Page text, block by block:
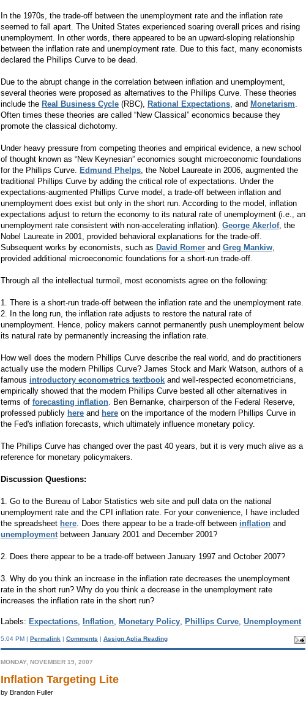
In the 1970s, the trade-off between the unemployment rate and the inflation rate
seemed to fall apart. The United States experienced soaring overall prices and rising
unemployment. In other words, there appeared to be an upward-sloping relationship
between the inflation rate and unemployment rate. Due to this fact, many economists
declared the Phillips Curve to be dead.
Due to the abrupt change in the correlation between inflation and unemployment,
several theories were proposed as alternatives to the Phillips Curve. These theories
include the Real Business Cycle (RBC), Rational Expectations, and Monetarism.
Often times these theories are called “New Classical” economics because they
promote the classical dichotomy.
Under heavy pressure from competing theories and empirical evidence, a new school
of thought known as “New Keynesian” economics sought microeconomic foundations
for the Phillips Curve. Edmund Phelps, the Nobel Laureate in 2006, augmented the
traditional Phillips Curve by adding the critical role of expectations. Under the
expectations-augmented Phillips Curve model, a trade-off between inflation and
unemployment does exist but only in the short run. According to the model, inflation
expectations adjust to return the economy to its natural rate of unemployment (i.e., an
unemployment rate consistent with non-accelerating inflation). George Akerlof, the
Nobel Laureate in 2001, provided behavioral explanations for the trade-off.
Subsequent works by economists, such as David Romer and Greg Mankiw,
provided additional microeconomic foundations for a short-run trade-off.
Through all the intellectual turmoil, most economists agree on the following:
1. There is a short-run trade-off between the inflation rate and the unemployment rate.
2. In the long run, the inflation rate adjusts to restore the natural rate of
unemployment. Hence, policy makers cannot permanently push unemployment below
its natural rate by permanently increasing the inflation rate.
How well does the modern Phillips Curve describe the real world, and do practitioners
actually use the modern Phillips Curve? James Stock and Mark Watson, authors of a
famous introductory econometrics textbook and well-respected econometricians,
empirically showed that the modern Phillips Curve bested all other alternatives in
terms of forecasting inflation. Ben Bernanke, chairperson of the Federal Reserve,
professed publicly here and here on the importance of the modern Phillips Curve in
the Fed's inflation forecasts, which ultimately influence monetary policy.
The Phillips Curve has changed over the past 40 years, but it is very much alive as a
reference for monetary policymakers.
Discussion Questions:
1. Go to the Bureau of Labor Statistics web site and pull data on the national
unemployment rate and the CPI inflation rate. For your convenience, I have included
the spreadsheet here. Does there appear to be a trade-off between inflation and
unemploymentbetween January 2001 and December 2001?
2. Does there appear to be a trade-off between January 1997 and October 2007?
3. Why do you think an increase in the inflation rate decreases the unemployment
rate in the short run? Why do you think a decrease in the unemployment rate
increases the inflation rate in the short run?
Labels: Expectations, Inflation, Monetary Policy, Phillips Curve, Unemployment
5:04 PM | Permalink | Comments | Assign Aplia Reading
MONDAY, NOVEMBER 19, 2007
Inflation Targeting Lite
by Brandon Fuller